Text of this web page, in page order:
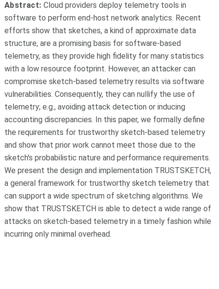
Abstract: Cloud providers deploy telemetry tools in
software to perform end-host network analytics. Recent
efforts show that sketches, a kind of approximate data
structure, are a promising basis for software-based
telemetry, as they provide high fidelity for many statistics
with a low resource footprint. However, an attacker can
compromise sketch-based telemetry results via software
vulnerabilities. Consequently, they can nullify the use of
telemetry; e.g., avoiding attack detection or inducing
accounting discrepancies. In this paper, we formally define
the requirements for trustworthy sketch-based telemetry
and show that prior work cannot meet those due to the
sketch's probabilistic nature and performance requirements.
We present the design and implementation TRUSTSKETCH,
a general framework for trustworthy sketch telemetry that
can support a wide spectrum of sketching algorithms. We
show that TRUSTSKETCH is able to detect a wide range of
attacks on sketch-based telemetry in a timely fashion while
incurring only minimal overhead.